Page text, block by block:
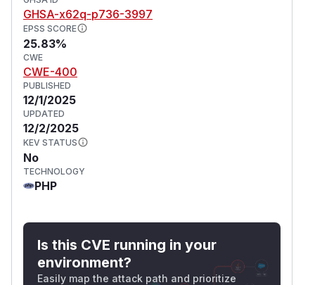
to ' as shown in the following figures at the
tp:/​/​127.0.0.1/​admin/​tools
and observe the response in the second figure:
GHSA-x62q-p736-3997
EPSS SCORE
25.83%
CWE
CWE-400
PUBLISHED
12/1/2025
UPDATED
12/2/2025
KEV STATUS
No
TECHNOLOGY
PHP
Is this CVE running in your
environment?
Easily map the attack path and prioritize